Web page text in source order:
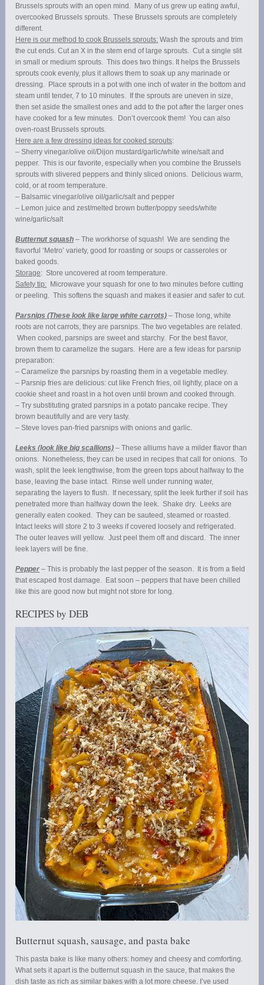
Brussels sprouts with an open mind. Many of us grew up eating awful,
overcooked Brussels sprouts. These Brussels sprouts are completely
different.
Here is our method to cook Brussels sprouts: Wash the sprouts and trim
the cut ends. Cut an X in the stem end of large sprouts. Cut a single slit
in small or medium sprouts. This does two things. It helps the Brussels
sprouts cook evenly, plus it allows them to soak up any marinade or
dressing. Place sprouts in a pot with one inch of water in the bottom and
steam until tender, 7 to 10 minutes. If the sprouts are uneven in size,
then set aside the smallest ones and add to the pot after the larger ones
have cooked for a few minutes. Don’t overcook them! You can also
oven-roast Brussels sprouts.
Here are a few dressing ideas for cooked sprouts:
– Sherry vinegar/olive oil/Dijon mustard/garlic/white wine/salt and
pepper. This is our favorite, especially when you combine the Brussels
sprouts with slivered peppers and thinly sliced onions. Delicious warm,
cold, or at room temperature.
– Balsamic vinegar/olive oil/garlic/salt and pepper
– Lemon juice and zest/melted brown butter/poppy seeds/white
wine/garlic/salt
Butternut squash – The workhorse of squash! We are sending the
flavorful ‘Metro’ variety, good for roasting or soups or casseroles or
baked goods.
Storage: Store uncovered at room temperature.
Safety tip: Microwave your squash for one to two minutes before cutting
or peeling. This softens the squash and makes it easier and safer to cut.
Parsnips (These look like large white carrots) – Those long, white
roots are not carrots, they are parsnips. The two vegetables are related.
When cooked, parsnips are sweet and starchy. For the best flavor,
brown them to caramelize the sugars. Here are a few ideas for parsnip
preparation:
– Caramelize the parsnips by roasting them in a vegetable medley.
– Parsnip fries are delicious: cut like French fries, oil lightly, place on a
cookie sheet and roast in a hot oven until brown and cooked through.
– Try substituting grated parsnips in a potato pancake recipe. They
brown beautifully and are very tasty.
– Steve loves pan-fried parsnips with onions and garlic.
Leeks (look like big scallions) – These alliums have a milder flavor than
onions. Nonetheless, they can be used in recipes that call for onions. To
wash, split the leek lengthwise, from the green tops about halfway to the
base, leaving the base intact. Rinse well under running water,
separating the layers to flush. If necessary, split the leek further if soil has
penetrated more than halfway down the leek. Shake dry. Leeks are
generally eaten cooked. They can be sauteed, steamed or roasted.
Intact leeks will store 2 to 3 weeks if covered loosely and refrigerated.
The outer leaves will yellow. Just peel them off and discard. The inner
leek layers will be fine.
Pepper – This is probably the last pepper of the season. It is from a field
that escaped frost damage. Eat soon – peppers that have been chilled
like this are good now but might not store for long.
RECIPES by DEB
Butternut squash, sausage, and pasta bake
This pasta bake is like many others: homey and cheesy and comforting.
What sets it apart is the butternut squash in the sauce, that makes the
dish taste as rich as similar bakes with a lot more cheese. I’ve used